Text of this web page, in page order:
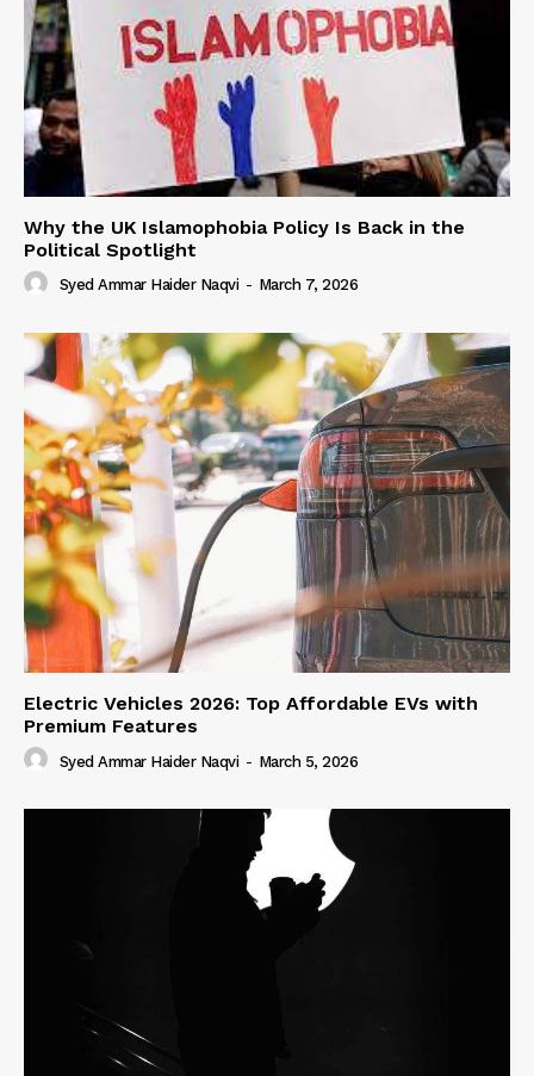
Why the UK Islamophobia Policy Is Back in the
Political Spotlight
Syed Ammar Haider Naqvi - March 7, 2026
Electric Vehicles 2026: Top Affordable EVs with
Premium Features
Syed Ammar Haider Naqvi - March 5, 2026